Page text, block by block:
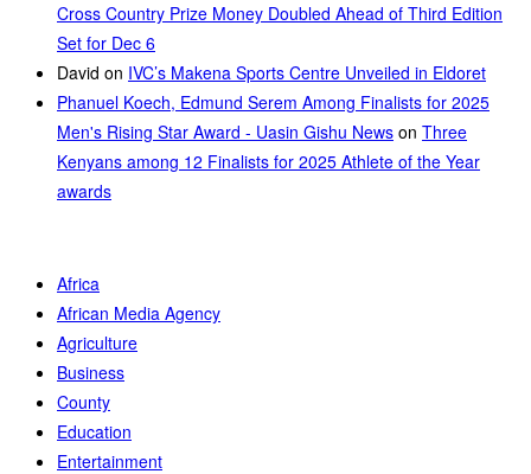
Cross Country Prize Money Doubled Ahead of Third Edition
Set for Dec 6
David on IVC’s Makena Sports Centre Unveiled in Eldoret
Phanuel Koech, Edmund Serem Among Finalists for 2025
Men's Rising Star Award - Uasin Gishu News on Three
Kenyans among 12 Finalists for 2025 Athlete of the Year
awards
Africa
African Media Agency
Agriculture
Business
County
Education
Entertainment